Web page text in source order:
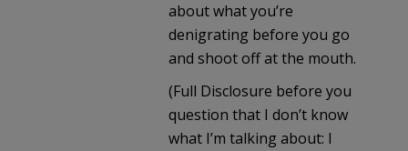
about what you’re
denigrating before you go
and shoot off at the mouth.
(Full Disclosure before you
question that I don’t know
what I’m talking about: I